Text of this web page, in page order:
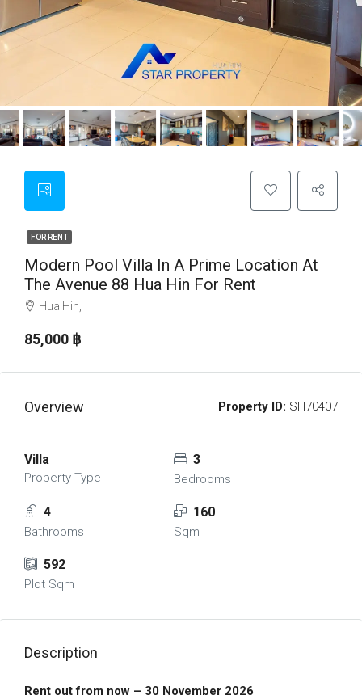
FOR RENT
Modern Pool Villa In A Prime Location At
The Avenue 88 Hua Hin For Rent
Hua Hin,
85,000 ‎฿
Overview Property ID: SH70407
Villa
Property Type
3
Bedrooms
4
Bathrooms
160
Sqm
592
Plot Sqm
Description
Rent out from now – 30 November 2026